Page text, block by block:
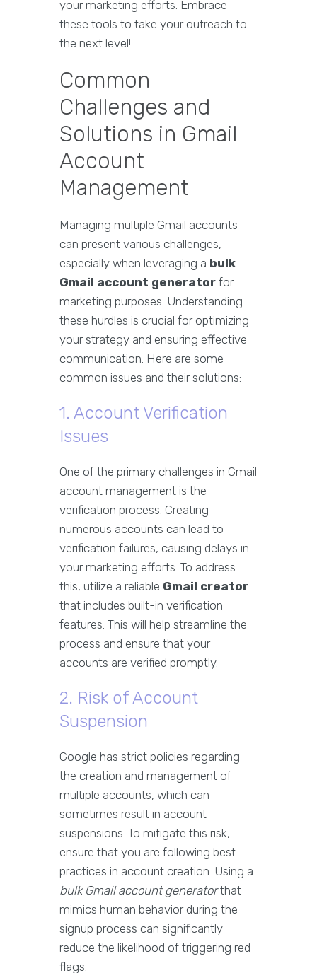
your marketing efforts. Embrace
these tools to take your outreach to
the next level!
Common
Challenges and
Solutions in Gmail
Account
Management
Managing multiple Gmail accounts
can present various challenges,
especially when leveraging a bulk
Gmail account generator for
marketing purposes. Understanding
these hurdles is crucial for optimizing
your strategy and ensuring effective
communication. Here are some
common issues and their solutions:
1. Account Verification
Issues
One of the primary challenges in Gmail
account management is the
verification process. Creating
numerous accounts can lead to
verification failures, causing delays in
your marketing efforts. To address
this, utilize a reliable Gmail creator
that includes built-in verification
features. This will help streamline the
process and ensure that your
accounts are verified promptly.
2. Risk of Account
Suspension
Google has strict policies regarding
the creation and management of
multiple accounts, which can
sometimes result in account
suspensions. To mitigate this risk,
ensure that you are following best
practices in account creation. Using a
bulk Gmail account generatorthat
mimics human behavior during the
signup process can significantly
reduce the likelihood of triggering red
flags.